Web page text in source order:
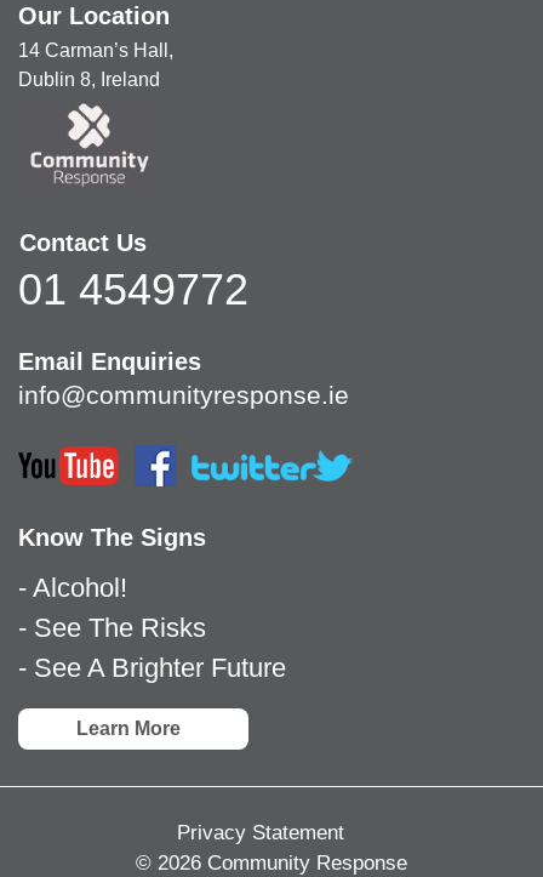
Our Location
14 Carman’s Hall,
Dublin 8, Ireland
Contact Us
01 4549772
Email Enquiries
info@communityresponse.ie
Know The Signs
- Alcohol!
- See The Risks
- See A Brighter Future
Learn More
© 2026 Community Response
Privacy Statement